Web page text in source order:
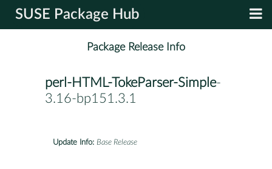
SUSE Package Hub
Package Release Info
perl-HTML-TokeParser-Simple-
3.16-bp151.3.1
Update Info: Base Release